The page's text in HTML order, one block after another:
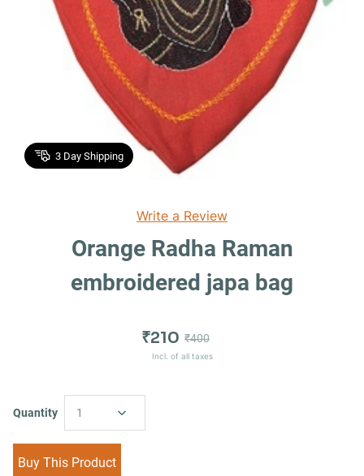
3 Day Shipping
Write a Review
Orange Radha Raman
embroidered japa bag
₹210 ₹400
Incl. of all taxes
Quantity 1
Buy This Product